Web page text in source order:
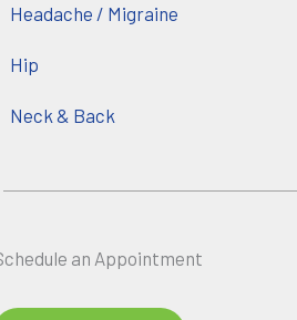
Headache / Migraine
Hip
Neck & Back
an Appointment